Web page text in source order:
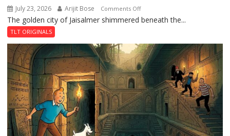
July 23, 2026 Arijit Bose Comments Offon
Feluda
the
Mystery
of
the
Haunted
Royal
Fortress
The golden city of Jaisalmer shimmered beneath the...
TLT ORIGINALS